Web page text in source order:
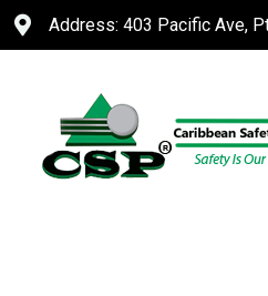
Address: 403 Pacific Ave,